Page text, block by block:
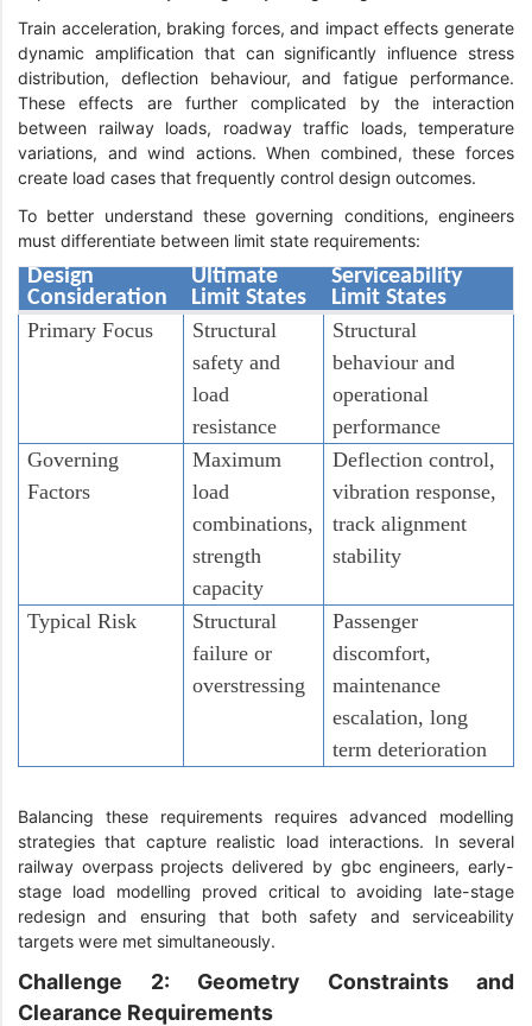
Train acceleration, braking forces, and impact effects generate
dynamic amplification that can significantly influence stress
distribution, deflection behaviour, and fatigue performance.
These effects are further complicated by the interaction
between railway loads, roadway traffic loads, temperature
variations, and wind actions. When combined, these forces
create load cases that frequently control design outcomes.
To better understand these governing conditions, engineers
must differentiate between limit state requirements:
Design
Consideration
Ultimate
Limit States
Serviceability
Limit States
Primary Focus
Structural
safety and
load
resistance
Structural
behaviour and
operational
performance
Governing
Factors
Maximum
load
combinations,
strength
capacity
Deflection control,
vibration response,
track alignment
stability
Typical Risk
Structural
failure or
overstressing
Passenger
discomfort,
maintenance
escalation, long
term deterioration
Balancing these requirements requires advanced modelling
strategies that capture realistic load interactions. In several
railway overpass projects delivered by gbc engineers, early-
stage load modelling proved critical to avoiding late-stage
redesign and ensuring that both safety and serviceability
targets were met simultaneously.
Challenge 2: Geometry Constraints and
Clearance Requirements